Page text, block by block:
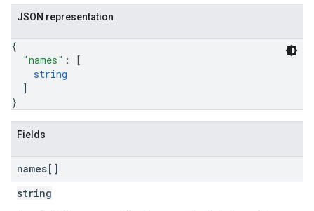
JSON representation
{
"names" :
[
string
]
}
Fields
names[]
string